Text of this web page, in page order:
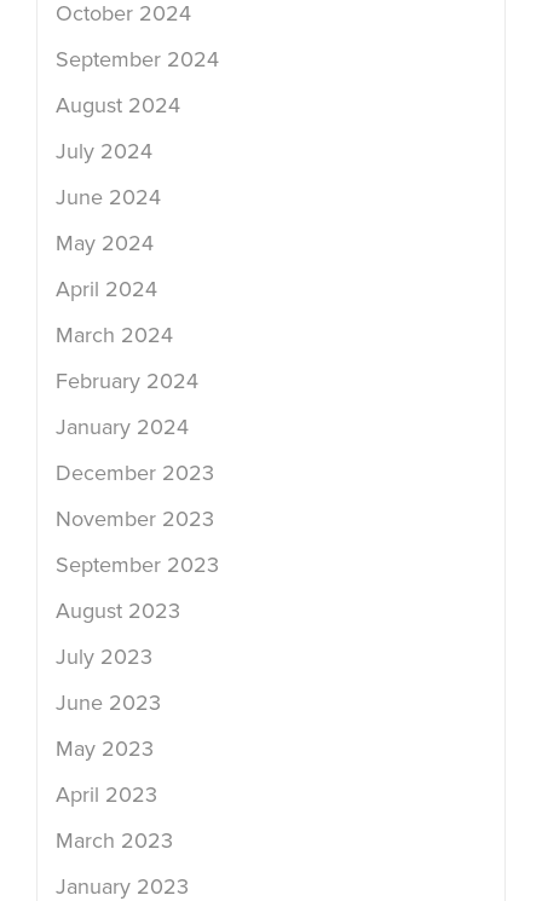
October 2024
September 2024
August 2024
July 2024
June 2024
May 2024
April 2024
March 2024
February 2024
January 2024
December 2023
November 2023
September 2023
August 2023
July 2023
June 2023
May 2023
April 2023
March 2023
January 2023